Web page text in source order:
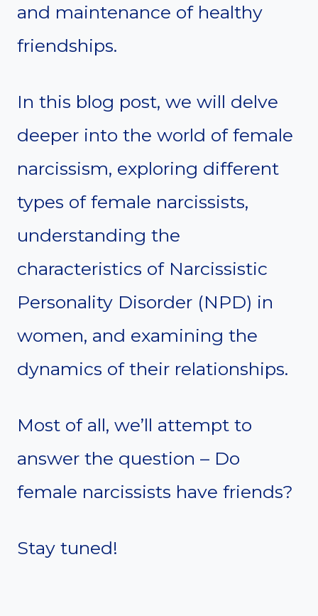
and maintenance of healthy
friendships.
In this blog post, we will delve
deeper into the world of female
narcissism, exploring different
types of female narcissists,
understanding the
characteristics of Narcissistic
Personality Disorder (NPD) in
women, and examining the
dynamics of their relationships.
Most of all, we’ll attempt to
answer the question – Do
female narcissists have friends?
Stay tuned!